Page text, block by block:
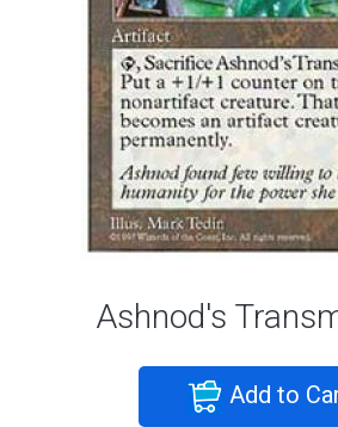
Ashnod's
Add to